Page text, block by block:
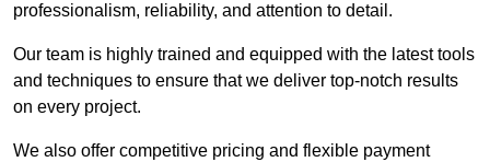
professionalism, reliability, and attention to detail.
Our team is highly trained and equipped with the latest tools
and techniques to ensure that we deliver top-notch results
on every project.
We also offer competitive pricing and flexible payment